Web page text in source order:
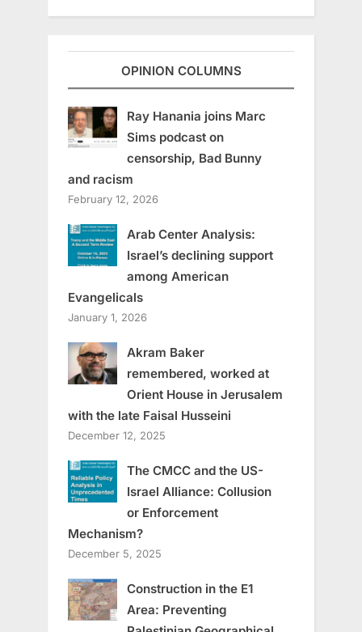
OPINION COLUMNS
Ray Hanania joins Marc
Sims podcast on
censorship, Bad Bunny
and racism
February 12, 2026
Arab Center Analysis:
Israel’s declining support
among American
Evangelicals
January 1, 2026
Akram Baker
remembered, worked at
Orient House in Jerusalem
with the late Faisal Husseini
December 12, 2025
The CMCC and the US-
Israel Alliance: Collusion
or Enforcement
Mechanism?
December 5, 2025
Construction in the E1
Area: Preventing